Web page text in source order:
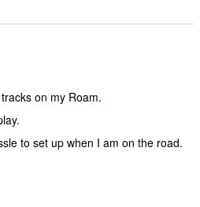
on my Roam.
to set up when I am on the road.